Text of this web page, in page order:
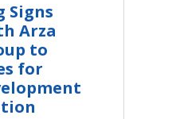
Arza
to
for